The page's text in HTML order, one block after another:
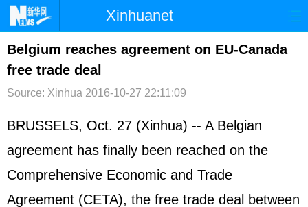
Xinhuanet
首页 时政 国际 港澳
台湾
文娱 图片 视频 论坛
博客 微博
Belgium reaches agreement on EU-Canada
free trade deal
Source: Xinhua 2016-10-27 22:11:09
BRUSSELS, Oct. 27 (Xinhua) -- A Belgian
agreement has finally been reached on the
Comprehensive Economic and Trade
Agreement (CETA), the free trade deal between